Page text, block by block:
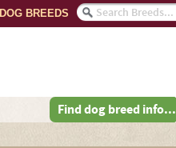
DOG BREEDS
Find dog breed info...